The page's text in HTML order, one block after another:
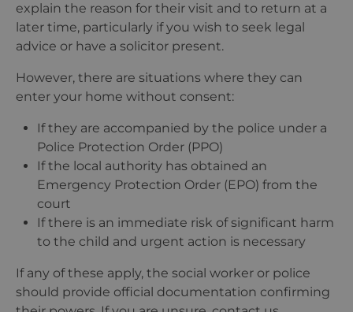
explain the reason for their visit and to return at a
later time, particularly if you wish to seek legal
advice or have a solicitor present.
However, there are situations where they can
enter your home without consent:
If they are accompanied by the police under a
Police Protection Order (PPO)
If the local authority has obtained an
Emergency Protection Order (EPO) from the
court
If there is an immediate risk of significant harm
to the child and urgent action is necessary
If any of these apply, the social worker or police
should provide official documentation confirming